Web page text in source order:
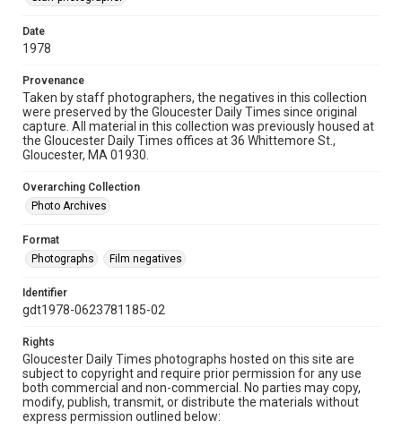
Date
1978
Provenance
Taken by staff photographers, the negatives in this collection
were preserved by the Gloucester Daily Times since original
capture. All material in this collection was previously housed at
the Gloucester Daily Times offices at 36 Whittemore St.,
Gloucester, MA 01930.
Overarching Collection
Photo Archives
Format
Photographs
Film negatives
Identifier
gdt1978-0623781185-02
Rights
Gloucester Daily Times photographs hosted on this site are
subject to copyright and require prior permission for any use
both commercial and non-commercial. No parties may copy,
modify, publish, transmit, or distribute the materials without
express permission outlined below: